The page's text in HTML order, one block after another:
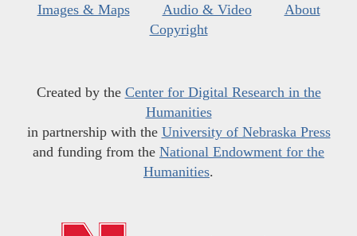
Images & Maps
Audio & Video
About
Copyright
Created by the Center for Digital Research in the
Humanities
in partnership with the University of Nebraska Press
and funding from the National Endowment for the
Humanities.